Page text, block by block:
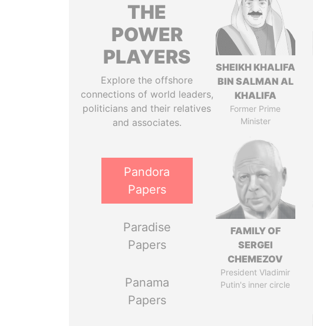
THE
POWER
PLAYERS
Explore the offshore
connections of world leaders,
politicians and their relatives
and associates.
Pandora
Papers
Paradise
Papers
Panama
Papers
SHEIKH KHALIFA
BIN SALMAN AL
KHALIFA
Former Prime
Minister
FAMILY OF
SERGEI
CHEMEZOV
President Vladimir
Putin's inner circle